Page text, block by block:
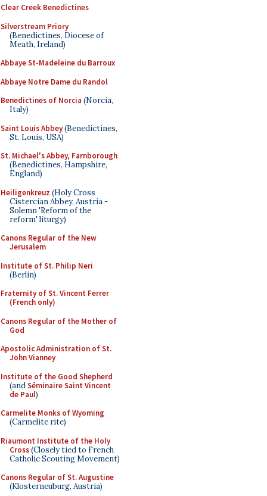
Clear Creek Benedictines
Silverstream Priory
(Benedictines, Diocese of
Meath, Ireland)
Abbaye St-Madeleine du Barroux
Abbaye Notre Dame du Randol
Benedictines of Norcia (Norcia,
Italy)
Saint Louis Abbey(Benedictines,
St. Louis, USA)
St. Michael's Abbey, Farnborough
(Benedictines, Hampshire,
England)
Heiligenkreuz (Holy Cross
Cistercian Abbey, Austria -
Solemn 'Reform of the
reform' liturgy)
Canons Regular of the New
Jerusalem
Institute of St. Philip Neri
(Berlin)
Fraternity of St. Vincent Ferrer
(French only)
Canons Regular of the Mother of
God
Apostolic Administration of St.
John Vianney
Institute of the Good Shepherd
(andSéminaire Saint Vincent
de Paul)
Carmelite Monks of Wyoming
(Carmelite rite)
Riaumont Institute of the Holy
Cross(Closely tied to French
Catholic Scouting Movement)
Canons Regular of St. Augustine
(Klosterneuburg, Austria)